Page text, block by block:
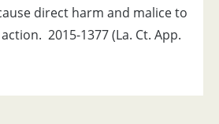
direct harm and malice to
2015-1377 (La. Ct. App.